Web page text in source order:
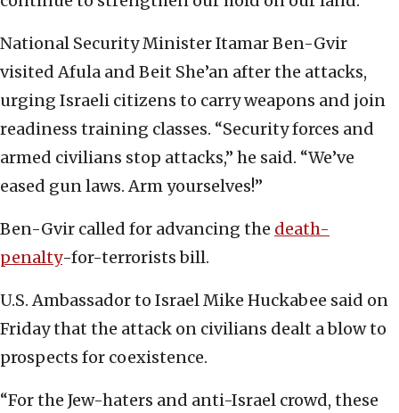
National Security Minister Itamar Ben-Gvir
visited Afula and Beit She’an after the attacks,
urging Israeli citizens to carry weapons and join
readiness training classes. “Security forces and
armed civilians stop attacks,” he said. “We’ve
eased gun laws. Arm yourselves!”
Ben-Gvir called for advancing the death-
penalty-for-terrorists bill.
U.S. Ambassador to Israel Mike Huckabee said on
Friday that the attack on civilians dealt a blow to
prospects for coexistence.
“For the Jew-haters and anti-Israel crowd, these